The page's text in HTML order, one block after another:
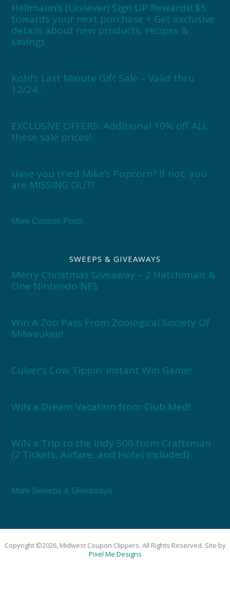
Hellmann’s (Unilever) Sign UP Rewards! $5
towards your next purchase + Get exclusive
details about new products, recipes &
savings
Kohl’s Last Minute Gift Sale – Valid thru
12/24
EXCLUSIVE OFFERS: Additional 10% off ALL
these sale prices!
Have you tried Mike’s Popcorn? If not, you
are MISSING OUT!
More Coupon Posts
SWEEPS & GIVEAWAYS
Merry Christmas Giveaway – 2 Hatchimals &
One Nintendo NES
Win A Zoo Pass From Zoological Society Of
Milwaukee!
Culver’s Cow Tippin’ Instant Win Game!
WIN a Dream Vacation from Club Med!
WIN a Trip to the Indy 500 from Craftsman
(2 Tickets, Airfare, and Hotel Included)
More Sweeps & Giveaways
Copyright ©2026, Midwest Coupon Clippers. All Rights Reserved. Site by
Pixel Me Designs